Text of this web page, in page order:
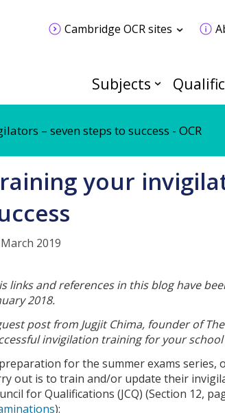
Cambridge OCR sites
Subjects
– seven steps to success - OCR
your
2019
links and references in this blog have
2018.
post from Jugjit Chima, founder of
invigilation training for your
for the summer exams series,
out is to train and/or update their
for Qualifications (JCQ) (Section 12,
):